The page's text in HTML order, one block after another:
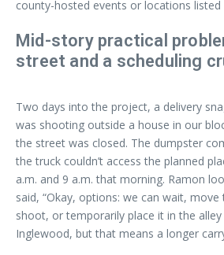
county-hosted events or locations
Mid-story practical
street and a scheduling
Two days into the project, a delivery
was shooting outside a house in our
the street was closed. The dumpster
the truck couldn’t access the planned
a.m. and 9 a.m. that morning. Ramon
said, “Okay, options: we can wait,
shoot, or temporarily place it in the
Inglewood, but that means a longer